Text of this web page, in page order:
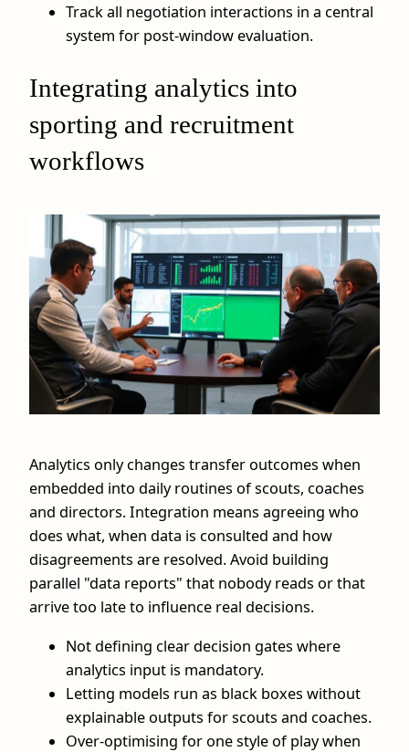
Track all negotiation interactions in a central
system for post-window evaluation.
Integrating analytics into
sporting and recruitment
workflows
Analytics only changes transfer outcomes when
embedded into daily routines of scouts, coaches
and directors. Integration means agreeing who
does what, when data is consulted and how
disagreements are resolved. Avoid building
parallel "data reports" that nobody reads or that
arrive too late to influence real decisions.
Not defining clear decision gates where
analytics input is mandatory.
Letting models run as black boxes without
explainable outputs for scouts and coaches.
Over-optimising for one style of play when